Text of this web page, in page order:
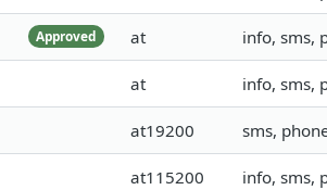
Approved at info, sms,
at info, sms,
at19200 sms,
at115200 info, sms,